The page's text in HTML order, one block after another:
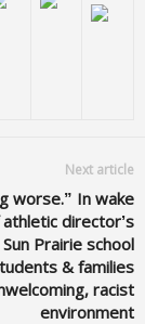
Next article
worse.” In wake
director’s
Prairie school
& families
racist
environment